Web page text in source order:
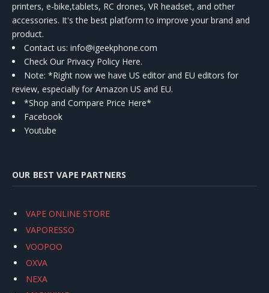
printers, e-bike,tablets, RC drones, VR headset, and other
accessories. It's the best platform to improve your brand and
product.
Contact us: info@igeekphone.com
Check Our Privacy Policy Here.
Note: *Right now we have US editor and EU editors for
review, especially for Amazon US and EU.
*Shop and Compare Price Here*
Facebook
Youtube
OUR BEST VAPE PARTNERS
VAPE ONLINE STORE
VAPORESSO
VOOPOO
OXVA
NEXA